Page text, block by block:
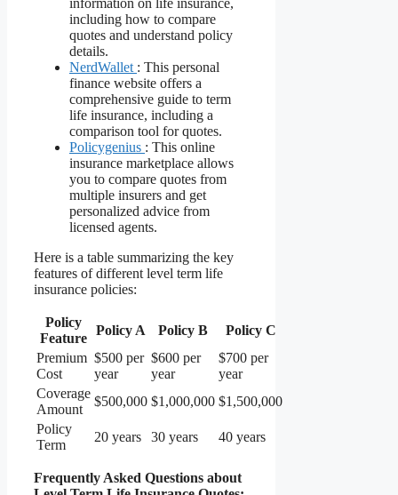
information on life insurance,
including how to compare
quotes and understand policy
details.
NerdWallet : This personal
finance website offers a
comprehensive guide to term
life insurance, including a
comparison tool for quotes.
Policygenius : This online
insurance marketplace allows
you to compare quotes from
multiple insurers and get
personalized advice from
licensed agents.
Here is a table summarizing the key
features of different level term life
insurance policies:
Policy
Feature
Policy A Policy B
Policy C
Premium
Cost
$500 per
year
$600 per
year
$700 per
year
Coverage
Amount
$500,000 $1,000,000 $1,500,000
Policy
Term
20 years 30 years 40 years
Frequently Asked Questions about